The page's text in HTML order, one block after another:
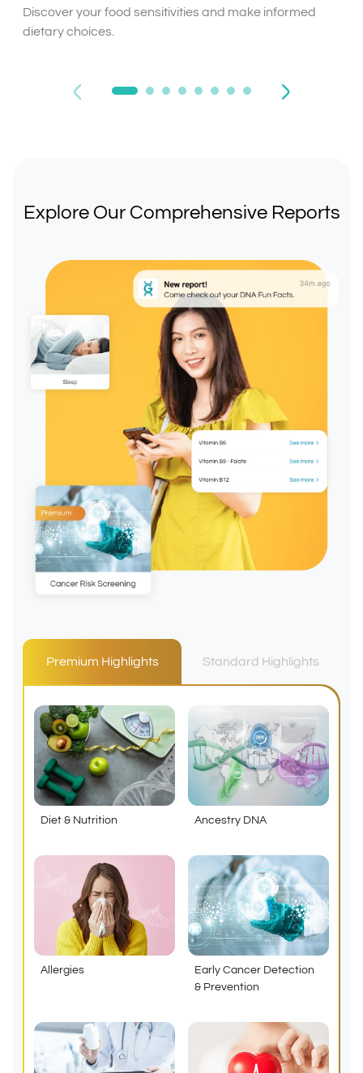
Discover your food sensitivities and make informed
dietary choices.
Explore Our Comprehensive Reports
Premium Highlights Standard Highlights
Diet & Nutrition Ancestry DNA
Allergies
Early Cancer Detection
& Prevention